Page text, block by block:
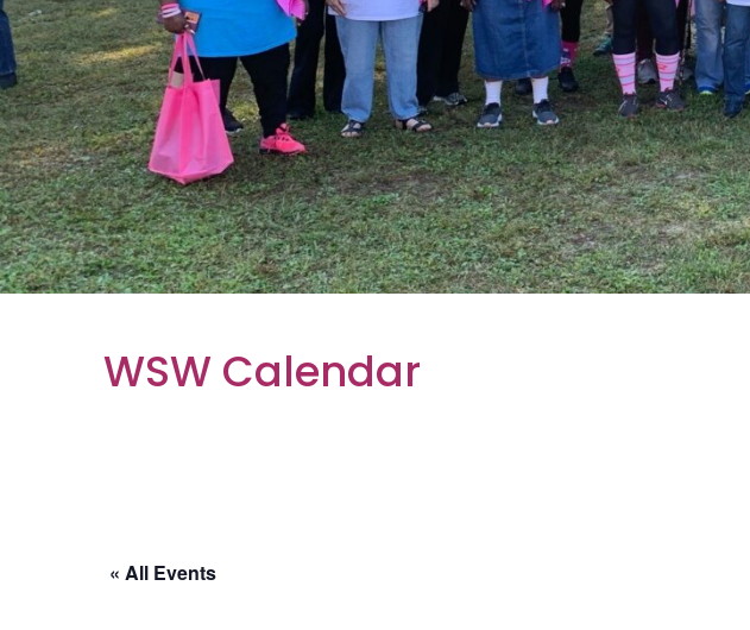
WSW Calendar
« All Events